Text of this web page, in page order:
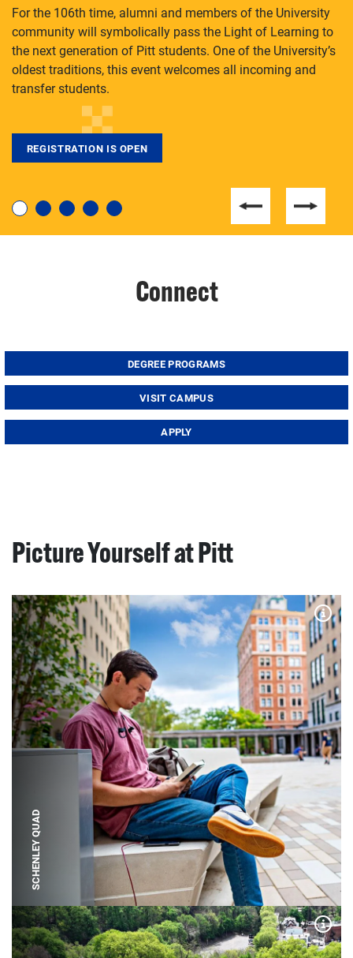
degree, LaToya Walters knows just how to help.
For the 106th time, alumni and members of the University
community will symbolically pass the Light of Learning to
the next generation of Pitt students. One of the University’s
oldest traditions, this event welcomes all incoming and
transfer students.
REGISTRATION IS OPEN
Connect
DEGREE PROGRAMS
VISIT CAMPUS
APPLY
Picture Yourself at Pitt
SCHENLEY QUAD